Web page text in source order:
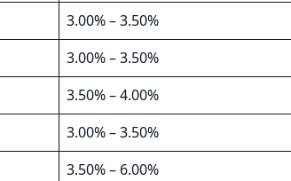
3.00% – 3.50%
3.00% – 3.50%
3.50% – 4.00%
3.00% – 3.50%
3.50% – 6.00%